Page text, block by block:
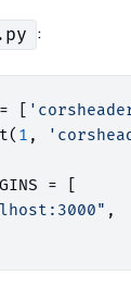
:
[
1 ,
= [
,